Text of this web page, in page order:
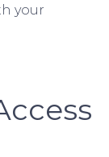
your